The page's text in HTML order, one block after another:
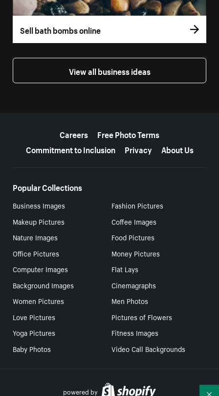
Sell bath bombs online
View all business ideas
Careers
Free Photo Terms
Commitment to Inclusion
Privacy About Us
Popular Collections
Business Images
Fashion Pictures
Makeup Pictures
Coffee Images
Nature Images
Food Pictures
Office Pictures
Money Pictures
Computer Images
Flat Lays
Background Images
Cinemagraphs
Women Pictures
Men Photos
Love Pictures
Pictures of Flowers
Yoga Pictures
Fitness Images
Baby Photos
Video Call Backgrounds
powered by